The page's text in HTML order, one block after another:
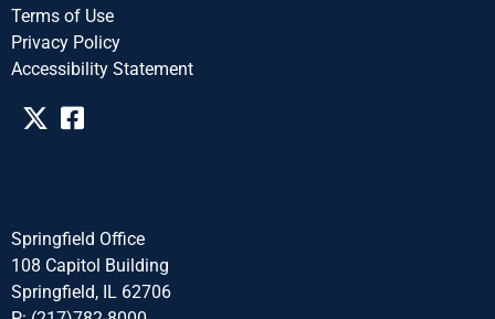
Terms of Use
Privacy Policy
Accessibility Statement​​
Springfield Office
108 Capitol Building
Springfield, IL 62706